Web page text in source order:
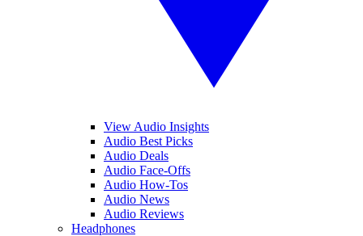
View Audio Insights
Audio Best Picks
Audio Deals
Audio Face-Offs
Audio How-Tos
Audio News
Audio Reviews
Headphones